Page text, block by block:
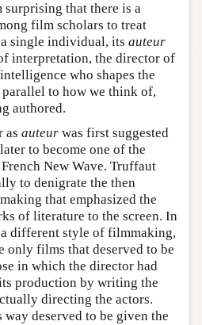
surprising that there is a
film scholars to treat
single individual, its auteur
interpretation, the director of
who shapes the
to how we think of,
authored.
as auteur was first suggested
to become one of the
New Wave. Truffaut
to denigrate the then
that emphasized the
of literature to the screen. In
different style of filmmaking,
only films that deserved to be
in which the director had
production by writing the
directing the actors.
deserved to be given the